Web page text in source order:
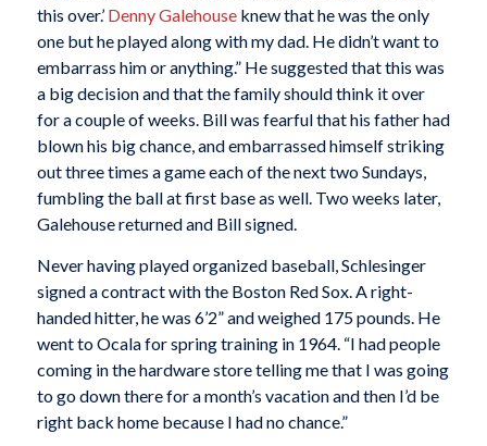
this over.’ Denny Galehouseknew that he was the only
one but he played along with my dad. He didn’t want to
embarrass him or anything.” He suggested that this was
a big decision and that the family should think it over
for a couple of weeks. Bill was fearful that his father had
blown his big chance, and embarrassed himself striking
out three times a game each of the next two Sundays,
fumbling the ball at first base as well. Two weeks later,
Galehouse returned and Bill signed.
Never having played organized baseball, Schlesinger
signed a contract with the Boston Red Sox. A right-
handed hitter, he was 6’2” and weighed 175 pounds. He
went to Ocala for spring training in 1964. “I had people
coming in the hardware store telling me that I was going
to go down there for a month’s vacation and then I’d be
right back home because I had no chance.”